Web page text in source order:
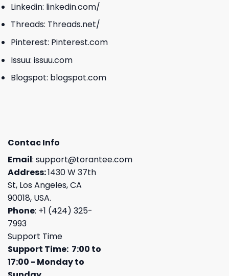
Linkedin: linkedin.com/
Threads: Threads.net/
Pinterest: Pinterest.com
Issuu: issuu.com
Blogspot: blogspot.com
Contac Info
Email: support@torantee.com
Address:1430 W 37th
St, Los Angeles, CA
90018, USA.
Phone: +1 (424) 325-
7993
Support Time
Support Time: 7:00 to
17:00 - Monday to